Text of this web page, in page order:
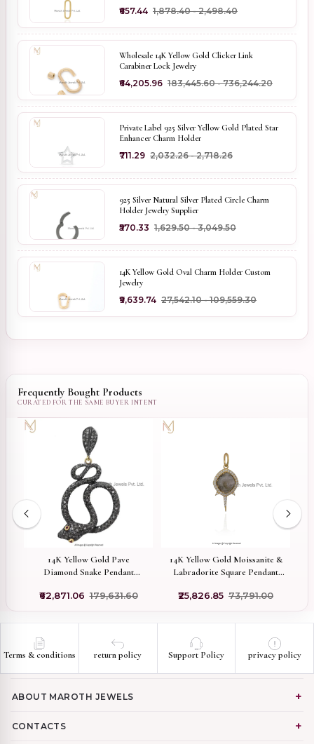
₹657.44 ₹1,878.40 - ₹2,498.40
Wholesale 14K Yellow Gold Clicker Link
Carabiner Lock Jewelry
₹64,205.96 ₹183,445.60 - ₹736,244.20
Private Label 925 Silver Yellow Gold Plated Star
Enhancer Charm Holder
₹711.29 ₹2,032.26 - ₹2,718.26
925 Silver Natural Silver Plated Circle Charm
Holder Jewelry Supplier
₹570.33 ₹1,629.50 - ₹3,049.50
14K Yellow Gold Oval Charm Holder Custom
Jewelry
₹9,639.74 ₹27,542.10 - ₹109,559.30
Frequently Bought Products
14K Yellow Gold Pave
Diamond Snake Pendant
₹62,871.06 ₹179,631.60
14K Yellow Gold Moissanite &
Labradorite Square Pendant
₹25,826.85 ₹73,791.00
Terms & conditions return policy Support Policy privacy policy
ABOUT MAROTH JEWELS
CONTACTS